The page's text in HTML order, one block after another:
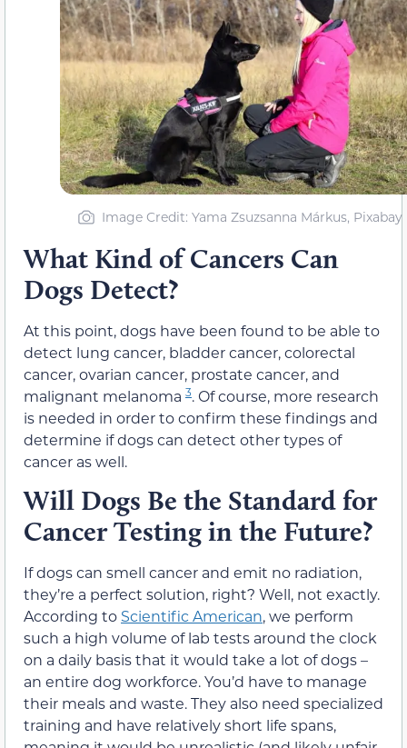
Image Credit: Yama Zsuzsanna Márkus, Pixabay
What Kind of Cancers Can
Dogs Detect?
At this point, dogs have been found to be able to
detect lung cancer, bladder cancer, colorectal
cancer, ovarian cancer, prostate cancer, and
malignant melanoma 3. Of course, more research
is needed in order to confirm these findings and
determine if dogs can detect other types of
cancer as well.
Will Dogs Be the Standard for
Cancer Testing in the Future?
If dogs can smell cancer and emit no radiation,
they’re a perfect solution, right? Well, not exactly.
According to Scientific American, we perform
such a high volume of lab tests around the clock
on a daily basis that it would take a lot of dogs –
an entire dog workforce. You’d have to manage
their meals and waste. They also need specialized
training and have relatively short life spans,